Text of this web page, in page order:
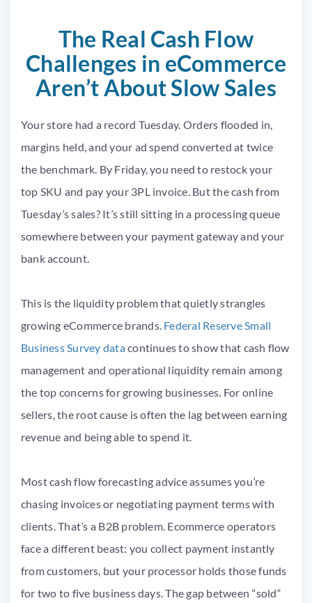
The Real Cash Flow
Challenges in eCommerce
Aren’t About Slow Sales
Your store had a record Tuesday. Orders flooded in,
margins held, and your ad spend converted at twice
the benchmark. By Friday, you need to restock your
top SKU and pay your 3PL invoice. But the cash from
Tuesday’s sales? It’s still sitting in a processing queue
somewhere between your payment gateway and your
bank account.
This is the liquidity problem that quietly strangles
growing eCommerce brands. Federal Reserve Small
Business Survey datacontinues to show that cash flow
management and operational liquidity remain among
the top concerns for growing businesses. For online
sellers, the root cause is often the lag between earning
revenue and being able to spend it.
Most cash flow forecasting advice assumes you’re
chasing invoices or negotiating payment terms with
clients. That’s a B2B problem. Ecommerce operators
face a different beast: you collect payment instantly
from customers, but your processor holds those funds
for two to five business days. The gap between “sold”